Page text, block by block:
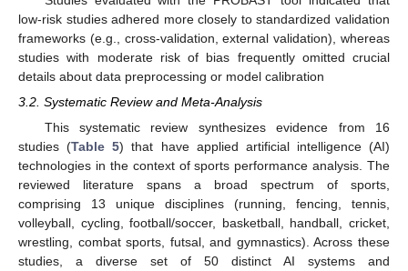
low-risk studies adhered more closely to standardized validation
frameworks (e.g., cross-validation, external validation), whereas
studies with moderate risk of bias frequently omitted crucial
details about data preprocessing or model calibration
3.2. Systematic Review and Meta-Analysis
This systematic review synthesizes evidence from 16
studies (Table 5) that have applied artificial intelligence (AI)
technologies in the context of sports performance analysis. The
reviewed literature spans a broad spectrum of sports,
comprising 13 unique disciplines (running, fencing, tennis,
volleyball, cycling, football/soccer, basketball, handball, cricket,
wrestling, combat sports, futsal, and gymnastics). Across these
studies, a diverse set of 50 distinct AI systems and